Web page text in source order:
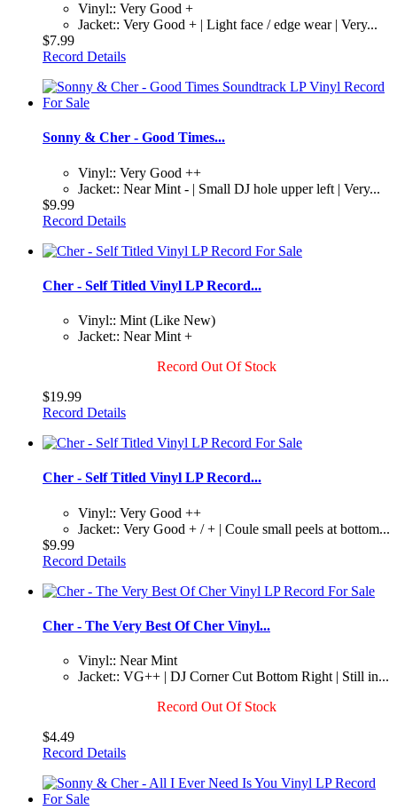
Vinyl:: Very Good +
Jacket:: Very Good + | Light face / edge wear | Very...
$7.99
Record Details
Sonny & Cher - Good Times...
Vinyl:: Very Good ++
Jacket:: Near Mint - | Small DJ hole upper left | Very...
$9.99
Record Details
Cher - Self Titled Vinyl LP Record...
Vinyl:: Mint (Like New)
Jacket:: Near Mint +
Record Out Of Stock
$19.99
Record Details
Cher - Self Titled Vinyl LP Record...
Vinyl:: Very Good ++
Jacket:: Very Good + / + | Coule small peels at bottom...
$9.99
Record Details
Cher - The Very Best Of Cher Vinyl...
Vinyl:: Near Mint
Jacket:: VG++ | DJ Corner Cut Bottom Right | Still in...
Record Out Of Stock
$4.49
Record Details